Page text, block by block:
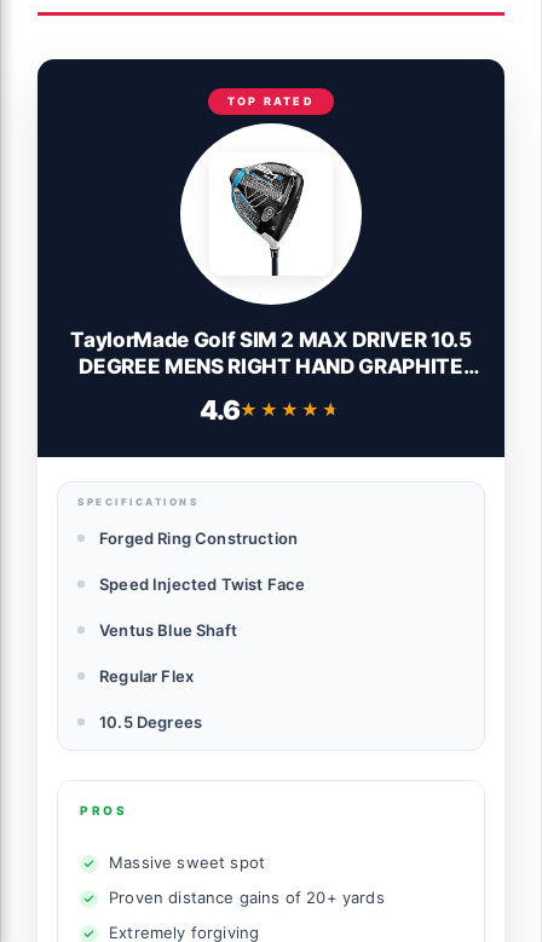
TOP RATED
TaylorMade Golf SIM 2 MAX DRIVER 10.5
DEGREE MENS RIGHT HAND GRAPHITE
REGULAR
4.6★★★★★
★★★★★
SPECIFICATIONS
Forged Ring Construction
Speed Injected Twist Face
Ventus Blue Shaft
Regular Flex
10.5 Degrees
PROS
Massive sweet spot
Proven distance gains of 20+ yards
Extremely forgiving